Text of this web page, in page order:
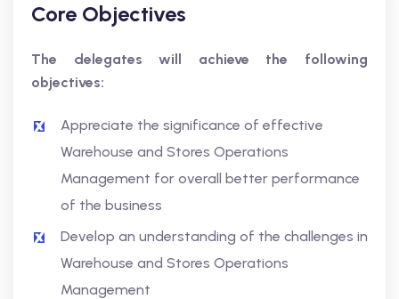
Core Objectives
The delegates will achieve the following
objectives:
Appreciate the significance of effective
Warehouse and Stores Operations
Management for overall better performance
of the business
Develop an understanding of the challenges in
Warehouse and Stores Operations
Management